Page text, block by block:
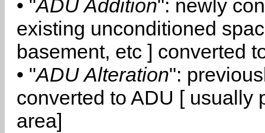
• "ADU Addition": newly
existing unconditioned
basement, etc ] converted
• "ADU Alteration":
converted to ADU [ usually
area]